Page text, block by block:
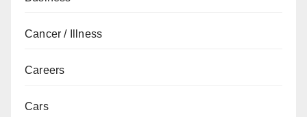
Cancer / Illness
Careers
Cars